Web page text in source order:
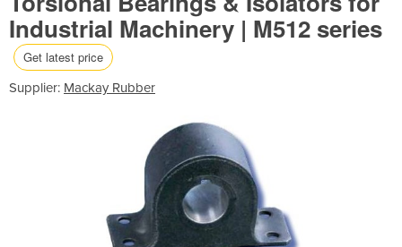
Industrial Machinery | M512 series
Get latest price
Supplier: Mackay Rubber